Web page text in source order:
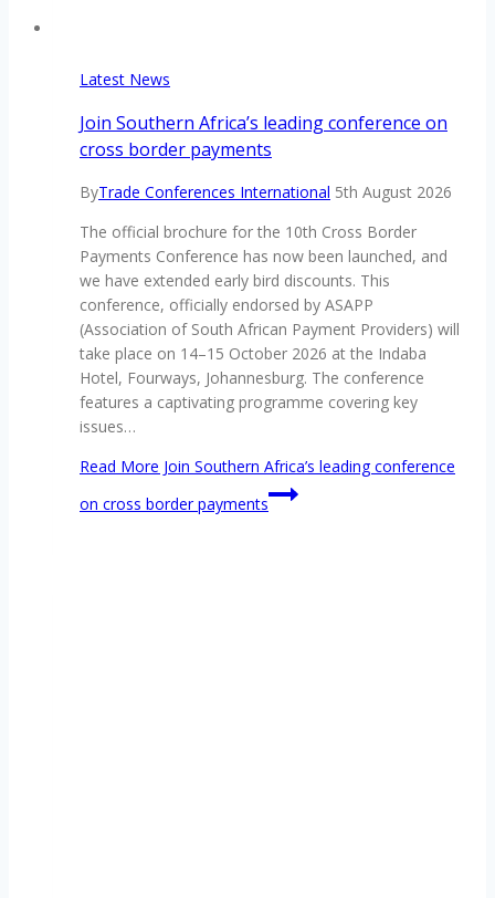
Latest News
Join Southern Africa’s leading conference on
cross border payments
ByTrade Conferences International 5th August 2026
The official brochure for the 10th Cross Border
Payments Conference has now been launched, and
we have extended early bird discounts. This
conference, officially endorsed by ASAPP
(Association of South African Payment Providers) will
take place on 14–15 October 2026 at the Indaba
Hotel, Fourways, Johannesburg. The conference
features a captivating programme covering key
issues…
Read More Join Southern Africa’s leading conference
on cross border payments